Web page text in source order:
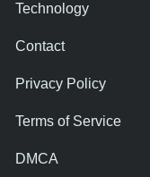
Technology
Contact
Privacy Policy
Terms of Service
DMCA